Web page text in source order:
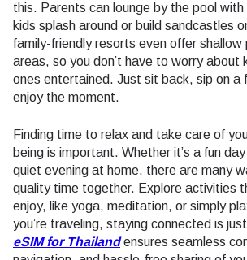
this. Parents can lounge by the pool
kids splash around or build sandcastles
family-friendly resorts even offer shallow
areas, so you don’t have to worry about
ones entertained. Just sit back, sip on a
enjoy the moment.
Finding time to relax and take care of
being is important. Whether it’s a fun
quiet evening at home, there are many
quality time together. Explore activities
enjoy, like yoga, meditation, or simply
you’re traveling, staying connected is
eSIM for Thailand ensures seamless